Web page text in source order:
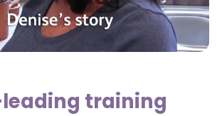
training